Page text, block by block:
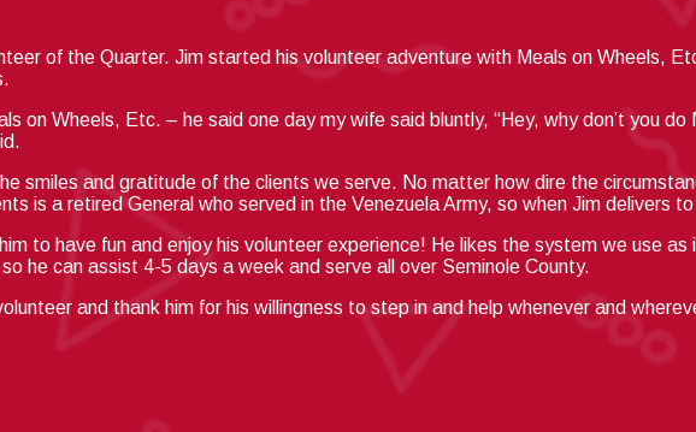
of the Quarter. Jim started his volunteer adventure with Meals on Wheels,
on Wheels, Etc. – he said one day my wife said bluntly, “Hey, why don’t you do
smiles and gratitude of the clients we serve. No matter how dire the
is a retired General who served in the Venezuela Army, so when Jim
to have fun and enjoy his volunteer experience! He likes the system we use as
he can assist 4-5 days a week and serve all over Seminole County.
and thank him for his willingness to step in and help whenever and